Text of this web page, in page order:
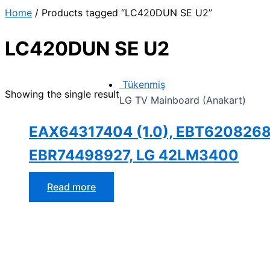
İçeriğe
Home / Products tagged “LC420DUN SE U2”
LC420DUN SE U2
Showing the single result
Tükenmiş
LG TV Mainboard (Anakart)
EAX64317404 (1.0),
EBR74498927, LG 42LM3400
Read more